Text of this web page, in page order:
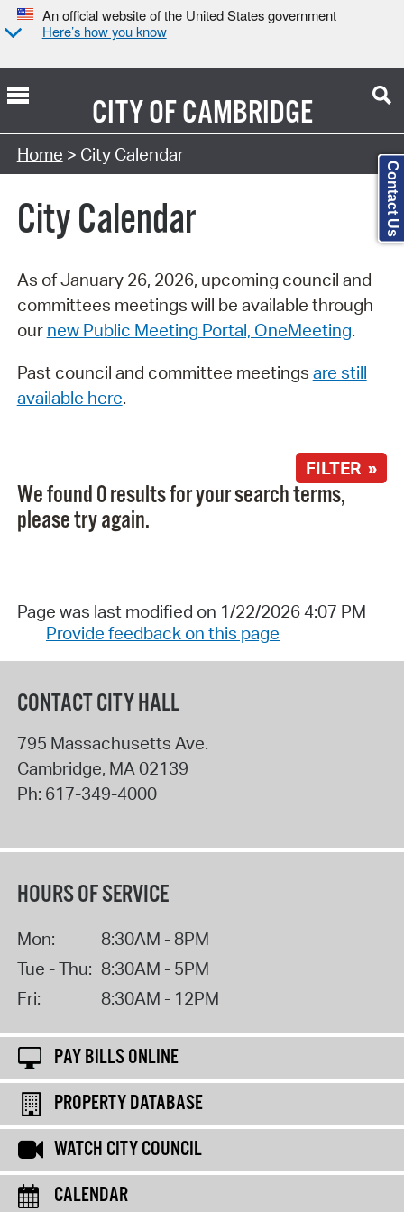
An official website of the United States government
Here’s how you know
CITY OFCAMBRIDGE
Search Type:
Home > City Calendar
City Calendar
As of January 26, 2026, upcoming council and
committees meetings will be available through
our new Public Meeting Portal, OneMeeting.
Past council and committee meetings are still
available here.
FILTER »
We found 0 results for your search terms,
please try again.
Page was last modified on 1/22/2026 4:07 PM
Provide feedback on this page
CONTACT CITY HALL
795 Massachusetts Ave.
Cambridge, MA 02139
Ph: 617-349-4000
HOURS OF SERVICE
Mon:
8:30AM - 8PM
Tue - Thu: 8:30AM - 5PM
Fri:
8:30AM - 12PM
PAY BILLS ONLINE
PROPERTY DATABASE
WATCH CITY COUNCIL
CALENDAR
Contact Us